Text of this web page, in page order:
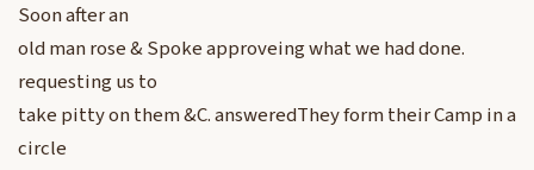
Soon after an
old man rose & Spoke approveing what we had done.
requesting us to
take pitty on them &C. answeredThey form their Camp in a
circle